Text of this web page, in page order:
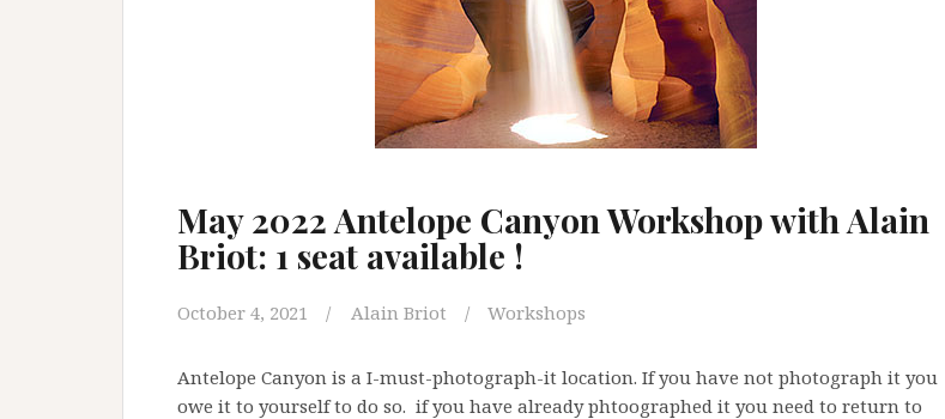
May 2022 Antelope Canyon Workshop with Alain
Briot: 1 seat available !
October 4, 2021 Alain Briot Workshops
Antelope Canyon is a I-must-photograph-it location. If you have not photograph it you
owe it to yourself to do so. if you have already phtoographed it you need to return to